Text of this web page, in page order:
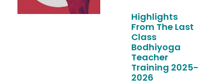
Highlights
From The Last
Class
Bodhiyoga
Teacher
Training 2025-
2026